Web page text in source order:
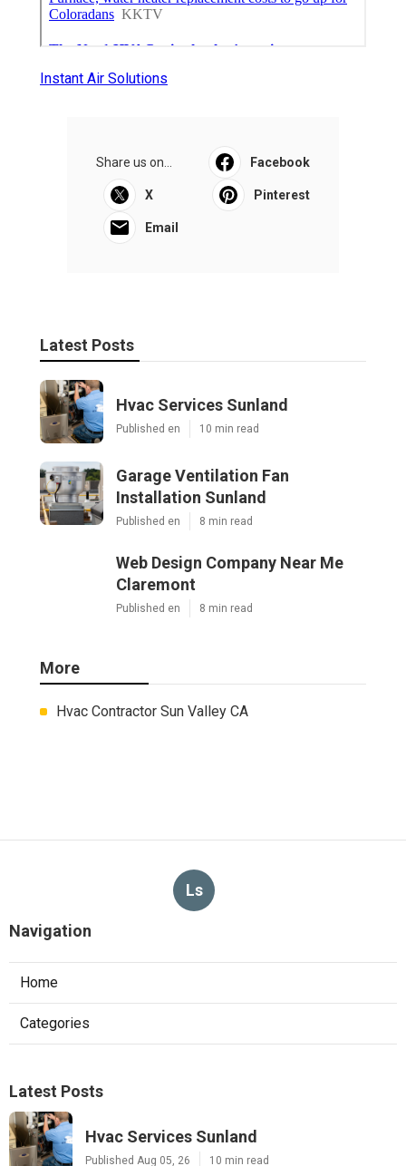
Instant Air Solutions
Share us on... Facebook
X Pinterest
Email
Latest Posts
Hvac Services Sunland
Published en 10 min read
Garage Ventilation Fan
Installation Sunland
Published en 8 min read
Web Design Company Near Me
Claremont
Published en 8 min read
More
Hvac Contractor Sun Valley CA
Ls
Navigation
Home
Categories
Latest Posts
Hvac Services Sunland
Published Aug 05, 26 10 min read